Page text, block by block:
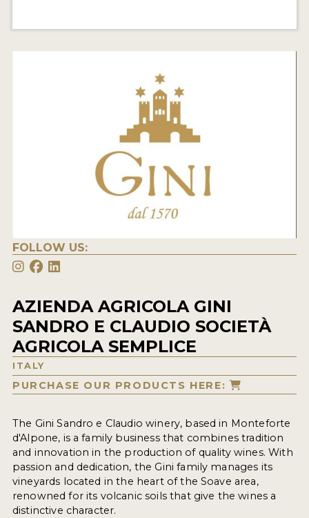
FOLLOW US:
AZIENDA AGRICOLA GINI
SANDRO E CLAUDIO SOCIETÀ
AGRICOLA SEMPLICE
ITALY
PURCHASE OUR PRODUCTS HERE:
The Gini Sandro e Claudio winery, based in Monteforte
d'Alpone, is a family business that combines tradition
and innovation in the production of quality wines. With
passion and dedication, the Gini family manages its
vineyards located in the heart of the Soave area,
renowned for its volcanic soils that give the wines a
distinctive character.